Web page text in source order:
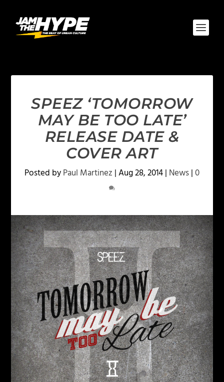
SPEEZ ‘TOMORROW
MAY BE TOO LATE’
RELEASE DATE &
COVER ART
Posted byPaul Martinez |Aug 28, 2014| News|0